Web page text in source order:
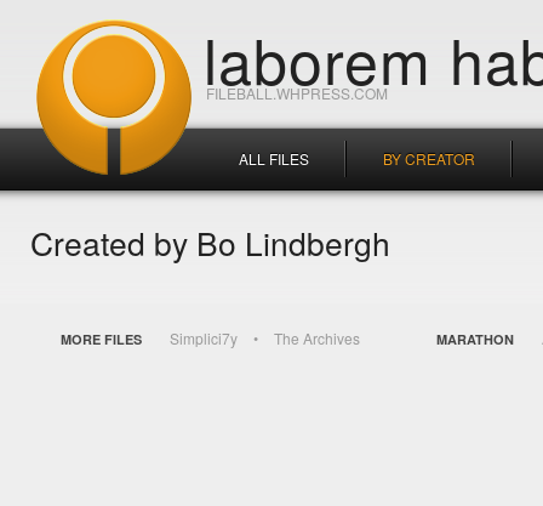
FILEBALL.WHPRESS.COM
laborem
ALL FILES BY CREATOR
Created by Bo Lindbergh
MORE FILES Simplici7y The Archives MARATHON